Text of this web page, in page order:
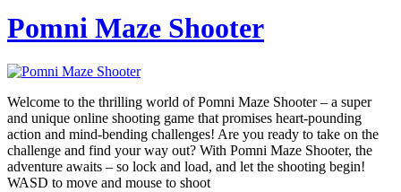
Pomni Maze Shooter
Welcome to the thrilling world of Pomni Maze Shooter – a super
and unique online shooting game that promises heart-pounding
action and mind-bending challenges! Are you ready to take on the
challenge and find your way out? With Pomni Maze Shooter, the
adventure awaits – so lock and load, and let the shooting begin!
WASD to move and mouse to shoot